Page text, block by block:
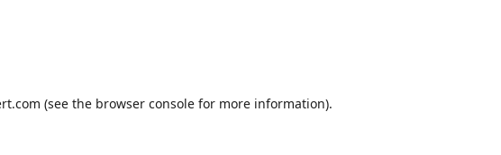
(see the browser console for more information).